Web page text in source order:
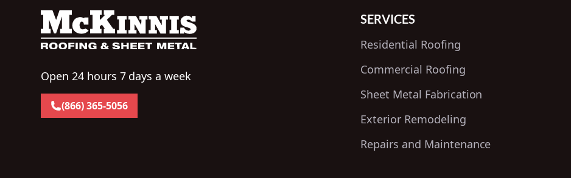
Open 24 hours 7 days a week
(866) 365-5056
SERVICES
Residential Roofing
Commercial Roofing
Sheet Metal Fabrication
Exterior Remodeling
Repairs and Maintenance